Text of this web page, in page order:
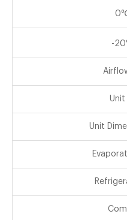
-
Unit
Unit